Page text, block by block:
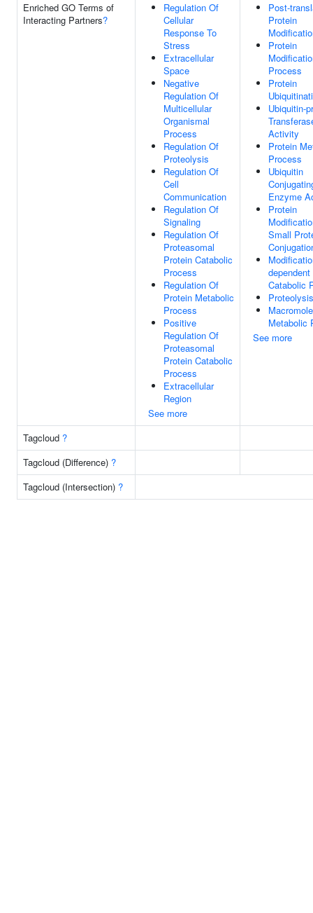
Enriched GO Terms of
Interacting Partners?
Regulation Of
Cellular
Response To
Stress
Extracellular
Space
Negative
Regulation Of
Multicellular
Organismal
Process
Regulation Of
Proteolysis
Regulation Of
Cell
Communication
Regulation Of
Signaling
Regulation Of
Proteasomal
Protein Catabolic
Process
Regulation Of
Protein Metabolic
Process
Positive
Regulation Of
Proteasomal
Protein Catabolic
Process
Extracellular
Region
See more
Post-
Protein
Protein
Process
Protein
Ubiquitin-
Activity
Protein
Process
Ubiquitin
Enzyme
Protein
Small
Catabolic
Proteolysis
Metabolic
See more
Tagcloud ?
Tagcloud (Difference) ?
Tagcloud (Intersection) ?